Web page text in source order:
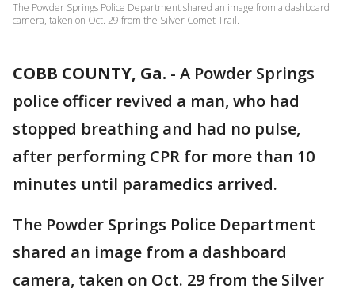
The Powder Springs Police Department shared an image from a dashboard
camera, taken on Oct. 29 from the Silver Comet Trail.
COBB COUNTY, Ga. - A Powder Springs
police officer revived a man, who had
stopped breathing and had no pulse,
after performing CPR for more than 10
minutes until paramedics arrived.
The Powder Springs Police Department
shared an image from a dashboard
camera, taken on Oct. 29 from the Silver